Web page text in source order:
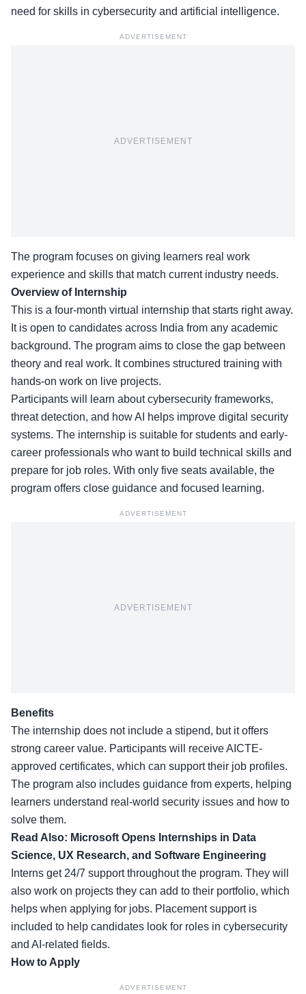
need for skills in cybersecurity and artificial intelligence.
ADVERTISEMENT
ADVERTISEMENT
The program focuses on giving learners real work
experience and skills that match current industry needs.
Overview of Internship
This is a four-month virtual internship that starts right away.
It is open to candidates across India from any academic
background. The program aims to close the gap between
theory and real work. It combines structured training with
hands-on work on live projects.
Participants will learn about cybersecurity frameworks,
threat detection, and how AI helps improve digital security
systems. The internship is suitable for students and early-
career professionals who want to build technical skills and
prepare for job roles. With only five seats available, the
program offers close guidance and focused learning.
ADVERTISEMENT
ADVERTISEMENT
Benefits
The internship does not include a stipend, but it offers
strong career value. Participants will receive AICTE-
approved certificates, which can support their job profiles.
The program also includes guidance from experts, helping
learners understand real-world security issues and how to
solve them.
Read Also: Microsoft Opens Internships in Data
Science, UX Research, and Software Engineering
Interns get 24/7 support throughout the program. They will
also work on projects they can add to their portfolio, which
helps when applying for jobs. Placement support is
included to help candidates look for roles in cybersecurity
and AI-related fields.
How to Apply
ADVERTISEMENT